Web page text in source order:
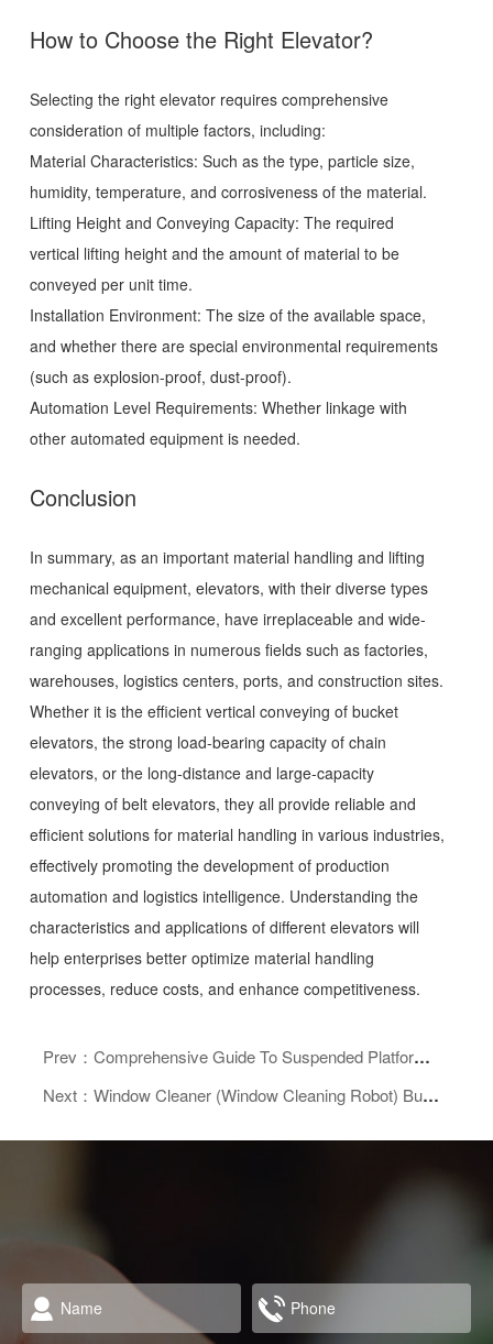
How to Choose the Right Elevator?
Selecting the right elevator requires comprehensive
consideration of multiple factors, including:
Material Characteristics: Such as the type, particle size,
humidity, temperature, and corrosiveness of the material.
Lifting Height and Conveying Capacity: The required
vertical lifting height and the amount of material to be
conveyed per unit time.
Installation Environment: The size of the available space,
and whether there are special environmental requirements
(such as explosion-proof, dust-proof).
Automation Level Requirements: Whether linkage with
other automated equipment is needed.
Conclusion
In summary, as an important material handling and lifting
mechanical equipment, elevators, with their diverse types
and excellent performance, have irreplaceable and wide-
ranging applications in numerous fields such as factories,
warehouses, logistics centers, ports, and construction sites.
Whether it is the efficient vertical conveying of bucket
elevators, the strong load-bearing capacity of chain
elevators, or the long-distance and large-capacity
conveying of belt elevators, they all provide reliable and
efficient solutions for material handling in various industries,
effectively promoting the development of production
automation and logistics intelligence. Understanding the
characteristics and applications of different elevators will
help enterprises better optimize material handling
processes, reduce costs, and enhance competitiveness.
Prev：Comprehensive Guide To Suspended Platform Equipment: Safe Operation, Purchase Guide, And Maintenance Essentials
Next：Window Cleaner (Window Cleaning Robot) Buying And Usage Guide: Easily Say Goodbye To Window Cleaning Troubles And Enjoy A Bright Home